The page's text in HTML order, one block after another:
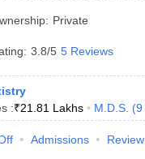
Lucknow
Private
3.8/5 5 Reviews
:₹21.81 Lakhs M.D.S. (9
Admissions Review